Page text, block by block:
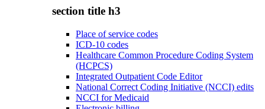
section title h3
Place of service codes
ICD-10 codes
Healthcare Common Procedure Coding System
(HCPCS)
Integrated Outpatient Code Editor
National Correct Coding Initiative (NCCI) edits
NCCI for Medicaid